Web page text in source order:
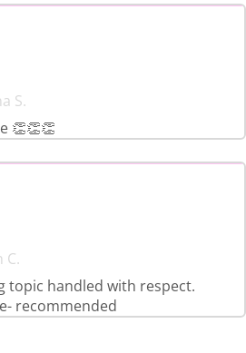
S.
👏👏👏
C.
topic handled with respect.
recommended